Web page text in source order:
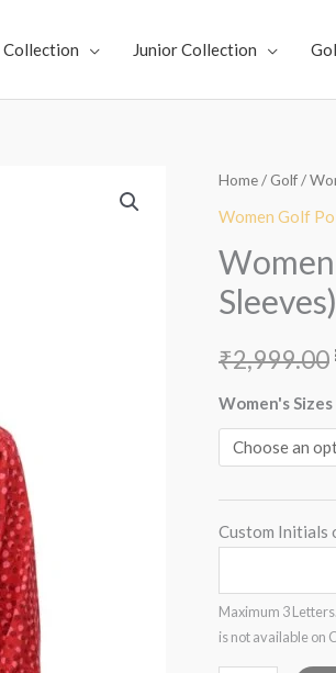
Collection Junior Collection
Home/Golf/
Women Golf
Sleeves)
₹2,999.00
Women's Sizes
Custom Initials
Maximum 3
is not available on
Women
Golf
-
Moonlight
(Full
quantity